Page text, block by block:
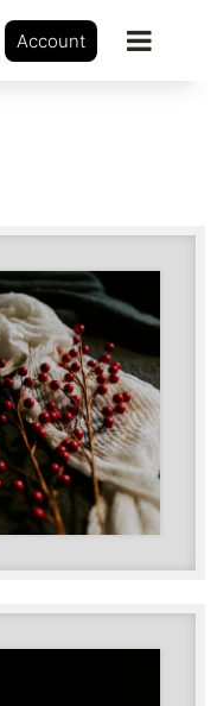
Account